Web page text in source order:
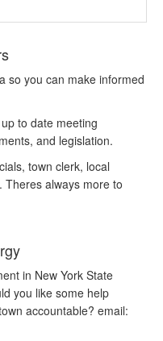
so you can make informed
to date meeting
and legislation.
town clerk, local
Theres always more to
in New York State
you like some help
accountable? email: